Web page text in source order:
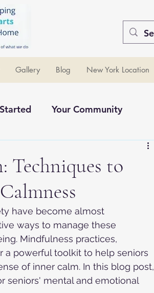
Gallery Blog New York Location
Your Community
Techniques to
have become almost
ways to manage these
Mindfulness practices,
a powerful toolkit to help seniors
of inner calm. In this blog post,
seniors' mental and emotional